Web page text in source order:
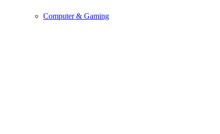
Computer & Gaming